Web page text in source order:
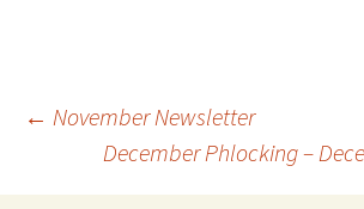
Post
← November Newsletter
December Phlocking –